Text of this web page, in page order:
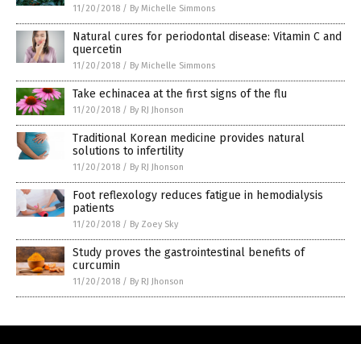
11/20/2018 / By Michelle Simmons
Natural cures for periodontal disease: Vitamin C and
quercetin
11/20/2018 / By Michelle Simmons
Take echinacea at the first signs of the flu
11/20/2018 / By RJ Jhonson
Traditional Korean medicine provides natural
solutions to infertility
11/20/2018 / By RJ Jhonson
Foot reflexology reduces fatigue in hemodialysis
patients
11/20/2018 / By Zoey Sky
Study proves the gastrointestinal benefits of
curcumin
11/20/2018 / By RJ Jhonson